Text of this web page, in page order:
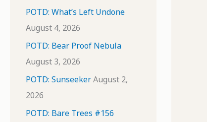
POTD: What’s Left Undone
August 4, 2026
POTD: Bear Proof Nebula
August 3, 2026
POTD: SunseekerAugust 2,
2026
POTD: Bare Trees #156